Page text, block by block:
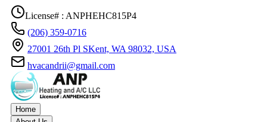
License# : ANPHEHC815P4
(206) 359-0716
27001 26th Pl SKent, WA 98032, USA
hvacandrii@gmail.com
Home